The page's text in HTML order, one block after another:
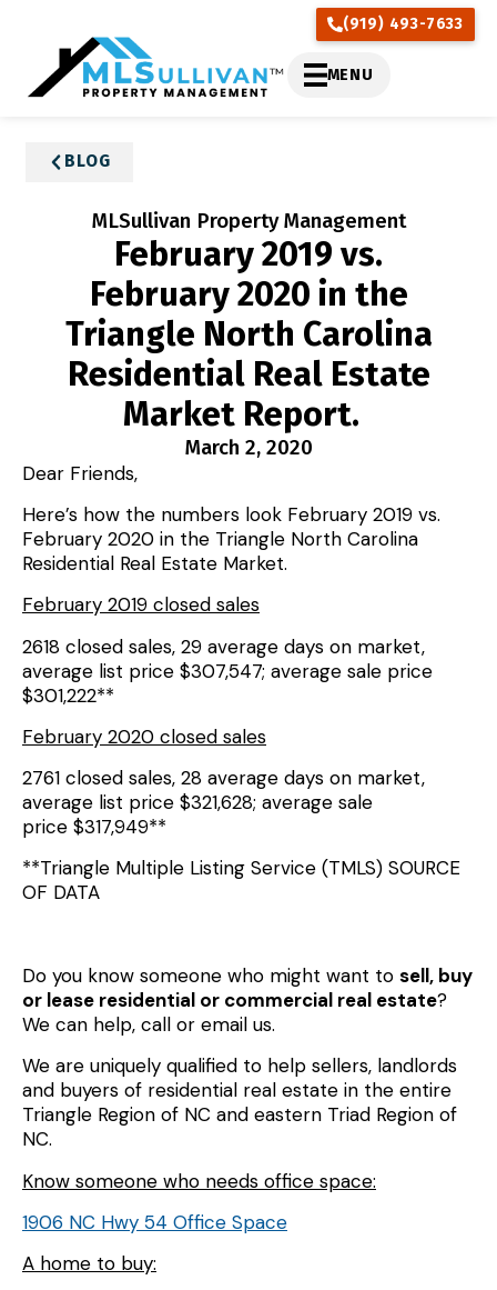
(919) 493-7633
MENU
BLOG
February 2019 vs.
February 2020 in the
Triangle North Carolina
Residential Real Estate
Market Report.
MLSullivan Property Management
March 2, 2020
Dear Friends,
Here’s how the numbers look February 2019 vs.
February 2020 in the Triangle North Carolina
Residential Real Estate Market.
February 2019 closed sales
2618 closed sales, 29 average days on market,
average list price $307,547; average sale price
$301,222**
February 2020 closed sales
2761 closed sales, 28 average days on market,
average list price $321,628; average sale
price $317,949**
**Triangle Multiple Listing Service (TMLS) SOURCE
OF DATA
Do you know someone who might want to sell, buy
or lease residential or commercial real estate?
We can help, call or email us.
We are uniquely qualified to help sellers, landlords
and buyers of residential real estate in the entire
Triangle Region of NC and eastern Triad Region of
NC.
Know someone who needs office space:
1906 NC Hwy 54 Office Space
A home to buy: